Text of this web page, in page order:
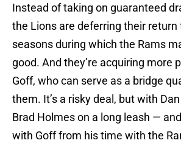
Instead of taking on guaranteed
the Lions are deferring their return
seasons during which the Rams
good. And they’re acquiring more
Goff, who can serve as a bridge
them. It’s a risky deal, but with
Brad Holmes on a long leash —
with Goff from his time with the